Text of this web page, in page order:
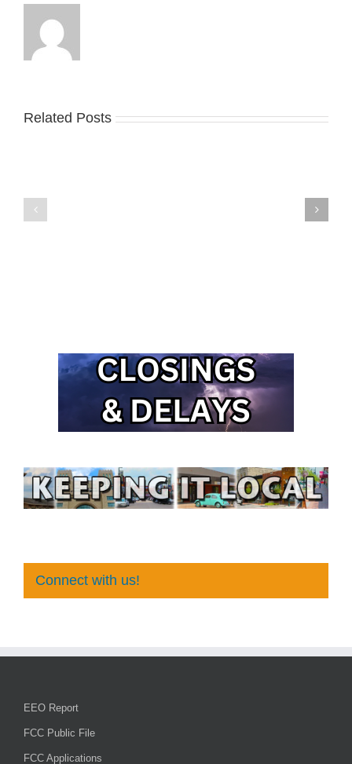
Related Posts
Connect with us!
EEO Report
FCC Public File
FCC Applications